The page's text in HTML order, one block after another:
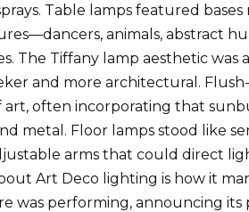
Table lamps featured
animals, abstract
The Tiffany lamp aesthetic was
and more architectural.
art, often incorporating that
metal. Floor lamps stood like
arms that could direct
Art Deco lighting is how it
was performing, announcing its